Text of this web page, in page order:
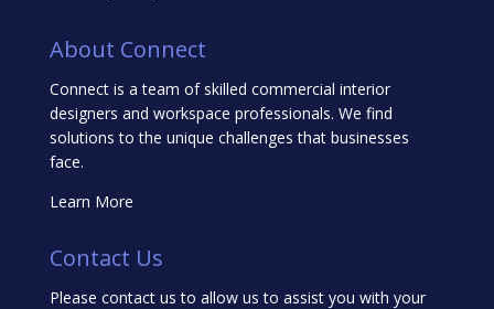
About Connect
Connect is a team of skilled commercial interior
designers and workspace professionals. We find
solutions to the unique challenges that businesses
face.
Learn More
Contact Us
Please contact us to allow us to assist you with your